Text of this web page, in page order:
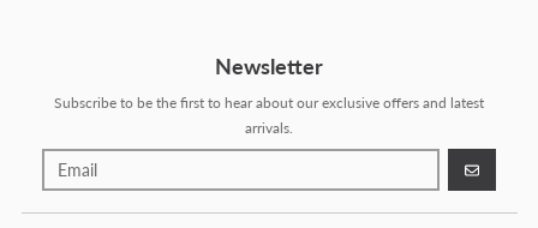
Newsletter
Subscribe to be the first to hear about our exclusive offers and latest
arrivals.
GO